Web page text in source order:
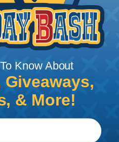
with
way to create a
any wire, hose or cable
Know About
& More!